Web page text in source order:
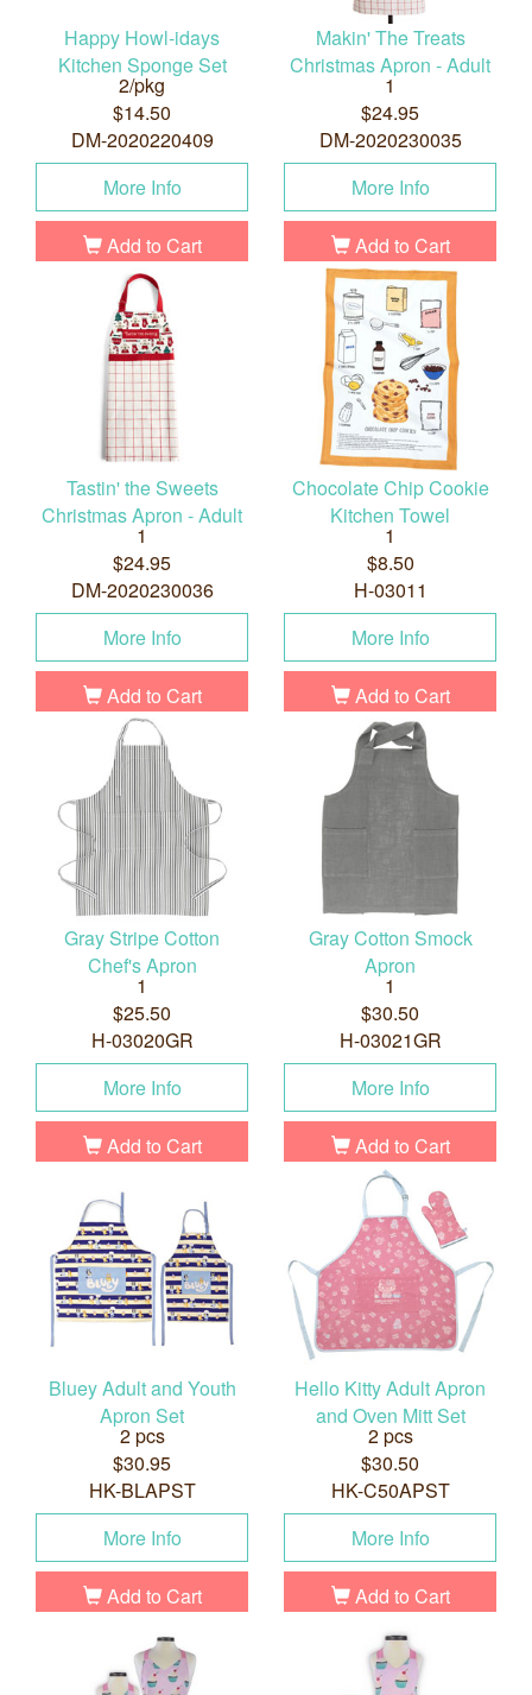
Happy Howl-idays
Kitchen Sponge Set
2/pkg
$14.50
DM-2020220409
More Info
Add to Cart
Makin' The Treats
Christmas Apron - Adult
1
$24.95
DM-2020230035
More Info
Add to Cart
Tastin' the Sweets
Christmas Apron - Adult
1
$24.95
DM-2020230036
More Info
Add to Cart
Chocolate Chip Cookie
Kitchen Towel
1
$8.50
H-03011
More Info
Add to Cart
Gray Stripe Cotton
Chef's Apron
1
$25.50
H-03020GR
More Info
Add to Cart
Gray Cotton Smock
Apron
1
$30.50
H-03021GR
More Info
Add to Cart
Bluey Adult and Youth
Apron Set
2 pcs
$30.95
HK-BLAPST
More Info
Add to Cart
Hello Kitty Adult Apron
and Oven Mitt Set
2 pcs
$30.50
HK-C50APST
More Info
Add to Cart